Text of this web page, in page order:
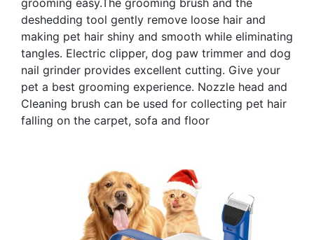
deshedding tool gently remove loose hair and
making pet hair shiny and smooth while eliminating
tangles. Electric clipper, dog paw trimmer and dog
nail grinder provides excellent cutting. Give your
pet a best grooming experience. Nozzle head and
Cleaning brush can be used for collecting pet hair
falling on the carpet, sofa and floor